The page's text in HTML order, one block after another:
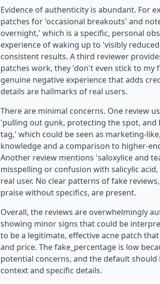
Evidence of authenticity is abundant. For
patches for 'occasional breakouts' and
overnight,' which is a specific, personal
experience of waking up to 'visibly
consistent results. A third reviewer
patches work, they 'don't even stick to my
genuine negative experience that adds
details are hallmarks of real users.
There are minimal concerns. One review
'pulling out gunk, protecting the spot,
tag,' which could be seen as marketing-
knowledge and a comparison to higher-
Another review mentions 'saloxylice and
misspelling or confusion with salicylic
real user. No clear patterns of fake
praise without specifics, are present.
Overall, the reviews are overwhelmingly
showing minor signs that could be
to be a legitimate, effective acne patch
and price. The fake_percentage is low
potential concerns, and the default
context and specific details.